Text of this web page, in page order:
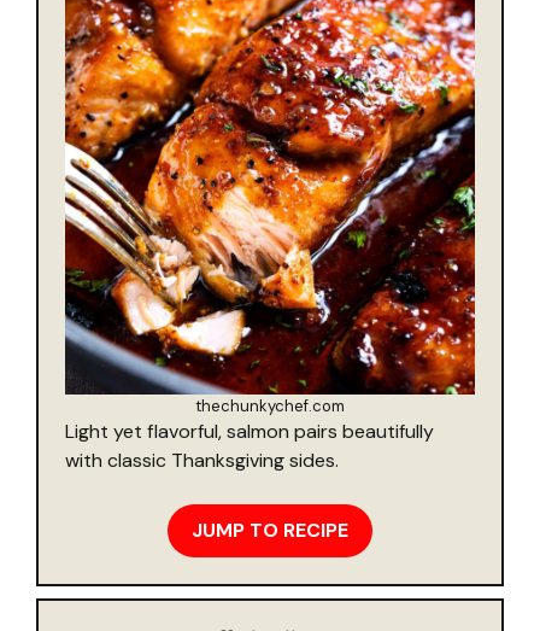
thechunkychef.com
Light yet flavorful, salmon pairs beautifully
with classic Thanksgiving sides.
JUMP TO RECIPE